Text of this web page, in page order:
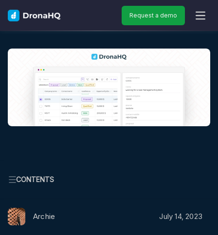
Request a demo
CONTENTS
Archie July 14, 2023